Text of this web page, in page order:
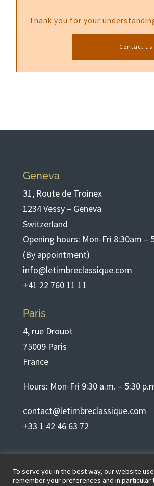
Thank you for your
Contact us
Geneva
31, Route de Troinex
1234 Vessy – Geneva
Switzerland
Opening hours: Mon-Fri 8:30am –
(By appointment)
info@letimbreclassique.com
+41 22 760 11 11
Paris
4, rue Drouot
75009 Paris
France
Hours: Mon-Fri 9:30 a.m. – 5:30
contact@letimbreclassique.com
+33 1 42 46 63 72
English
To serve you in the best way, our website
remember your preferences and in particular